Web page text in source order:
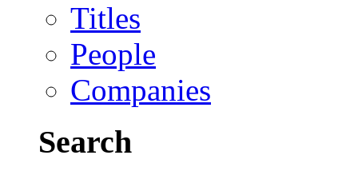
Titles
People
Companies
Search